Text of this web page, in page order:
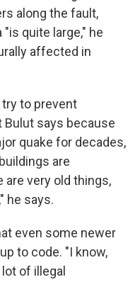
along the fault,
quite large," he
affected in
to prevent
Bulut says because
quake for decades,
are
are very old things,
he says.
even some newer
to code. "I know,
of illegal